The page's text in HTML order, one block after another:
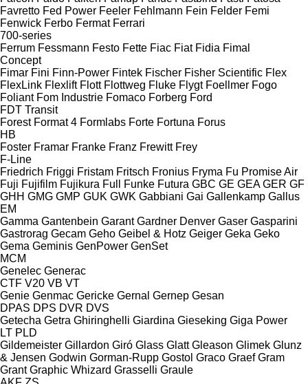
Favretto Fed Power Feeler Fehlmann Fein Felder Femi
Fenwick Ferbo Fermat Ferrari
700-series
Ferrum Fessmann Festo Fette Fiac Fiat Fidia Fimal
Concept
Fimar Fini Finn-Power Fintek Fischer Fisher Scientific Flex
FlexLink Flexlift Flott Flottweg Fluke Flygt Foellmer Fogo
Foliant Fom Industrie Fomaco Forberg Ford
FDT Transit
Forest Format 4 Formlabs Forte Fortuna Forus
HB
Foster Framar Franke Franz Frewitt Frey
F-Line
Friedrich Friggi Fristam Fritsch Fronius Fryma Fu Promise Air
Fuji Fujifilm Fujikura Full Funke Futura GBC GE GEA GER GF
GHH GMG GMP GUK GWK Gabbiani Gai Gallenkamp Gallus
EM
Gamma Gantenbein Garant Gardner Denver Gaser Gasparini
Gastrorag Gecam Geho Geibel & Hotz Geiger Geka Geko
Gema Geminis GenPower GenSet
MCM
Genelec Generac
CTF V20 VB VT
Genie Genmac Gericke Gernal Gernep Gesan
DPAS DPS DVR DVS
Getecha Getra Ghiringhelli Giardina Gieseking Giga Power
LT PLD
Gildemeister Gillardon Giró Glass Glatt Gleason Glimek Glunz
& Jensen Godwin Gorman-Rupp Gostol Graco Graef Gram
Grant Graphic Whizard Grasselli Graule